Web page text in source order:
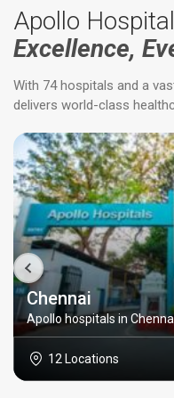
Apollo
Excellence,
With 74 hospitals and a
delivers world-class
Chennai
Apollo hospitals in
12 Locations